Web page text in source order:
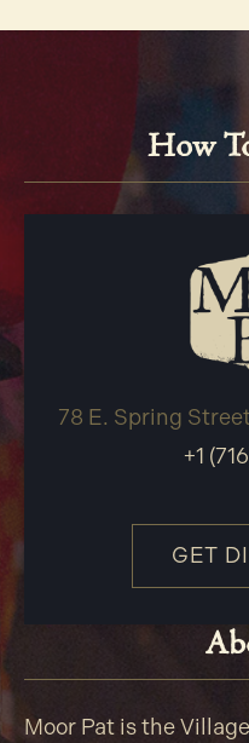
Moor Pat is the
How
78 E. Spring
+1
GET